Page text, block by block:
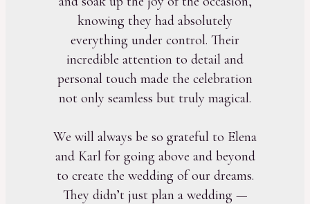
knowing they had absolutely
everything under control. Their
incredible attention to detail and
personal touch made the celebration
not only seamless but truly magical.
We will always be so grateful to Elena
and Karl for going above and beyond
to create the wedding of our dreams.
They didn’t just plan a wedding —